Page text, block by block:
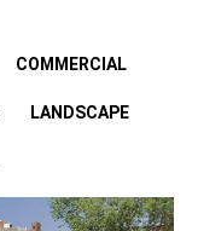
COMMERCIAL
LANDSCAPE